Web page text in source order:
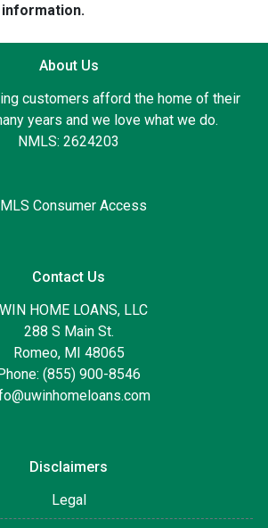
About Us
customers afford the home of their
years and we love what we do.
NMLS: 2624203
Consumer Access
Contact Us
HOME LOANS, LLC
288 S Main St.
Romeo, MI 48065
(855) 900-8546
Disclaimers
Legal